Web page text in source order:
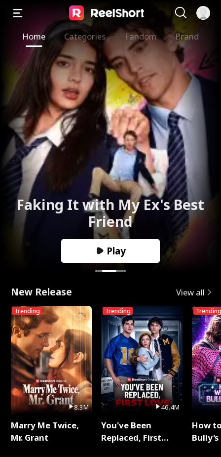
Home Categories Fandom Brand
Faking It with My Ex's Best
Friend
Play
New Release View all
Trending
8.3M
Marry Me Twice,
Mr. Grant
Trending
46.4M
You've Been
Replaced, First
Trending
How